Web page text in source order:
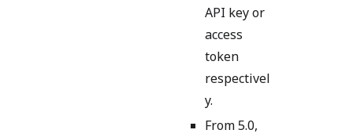
API key or
access
token
respectivel
y.
From 5.0,